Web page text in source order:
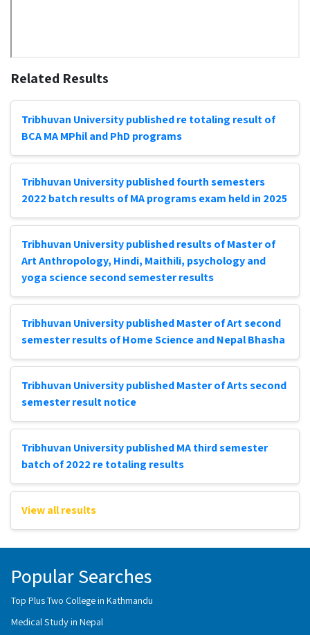
Related Results
Tribhuvan University published re totaling result of
BCA MA MPhil and PhD programs
Tribhuvan University published fourth semesters
2022 batch results of MA programs exam held in 2025
Tribhuvan University published results of Master of
Art Anthropology, Hindi, Maithili, psychology and
yoga science second semester results
Tribhuvan University published Master of Art second
semester results of Home Science and Nepal Bhasha
Tribhuvan University published Master of Arts second
semester result notice
Tribhuvan University published MA third semester
batch of 2022 re totaling results
View all results
Popular Searches
Top Plus Two College in Kathmandu
Medical Study in Nepal